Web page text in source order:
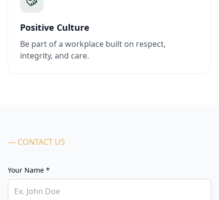
Positive Culture
Be part of a workplace built on respect,
integrity, and care.
— CONTACT US
Your Name *